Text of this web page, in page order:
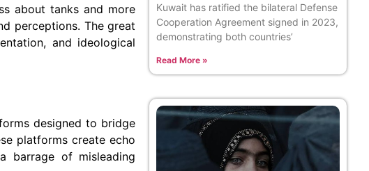
about tanks and more
perceptions. The great
and ideological
designed to bridge
platforms create echo
barrage of misleading
Kuwait has ratified the bilateral Defense
Cooperation Agreement signed in 2023,
demonstrating both countries’
Read More »